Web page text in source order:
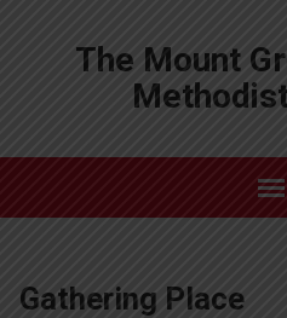
The Mount
Gathering Place